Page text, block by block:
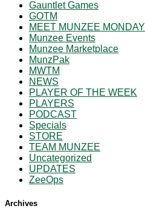
Gauntlet Games
GOTM
MEET MUNZEE MONDAY
Munzee Events
Munzee Marketplace
MunzPak
MWTM
NEWS
PLAYER OF THE WEEK
PLAYERS
PODCAST
Specials
STORE
TEAM MUNZEE
Uncategorized
UPDATES
ZeeOps
Archives